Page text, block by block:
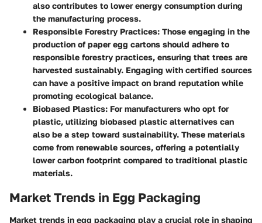
also contributes to lower energy consumption during
the manufacturing process.
Responsible Forestry Practices: Those engaging in the
production of paper egg cartons should adhere to
responsible forestry practices, ensuring that trees are
harvested sustainably. Engaging with certified sources
can have a positive impact on brand reputation while
promoting ecological balance.
Biobased Plastics: For manufacturers who opt for
plastic, utilizing biobased plastic alternatives can
also be a step toward sustainability. These materials
come from renewable sources, offering a potentially
lower carbon footprint compared to traditional plastic
materials.
Market Trends in Egg Packaging
Market trends in egg packaging play a crucial role in shaping